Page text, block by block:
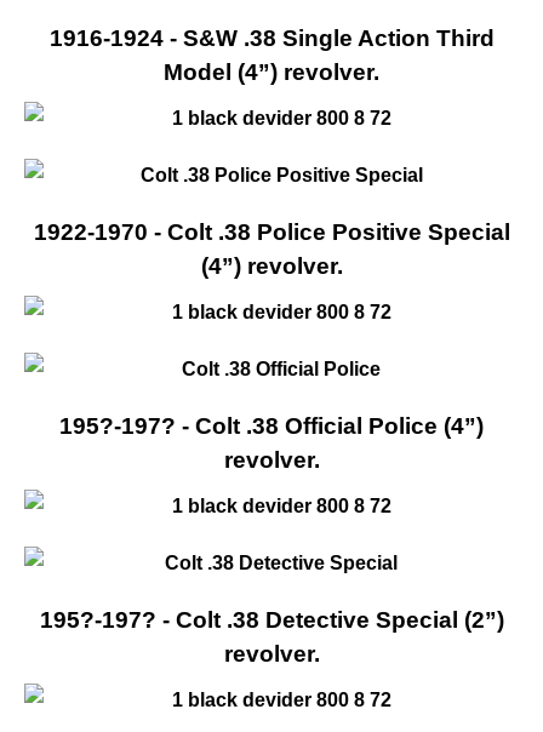
1916-1924 - S&W .38 Single Action Third
Model (4”) revolver.
1922-1970 - Colt .38 Police Positive Special
(4”) revolver.
195?-197? - Colt .38 Official Police (4”)
revolver.
195?-197? - Colt .38 Detective Special (2”)
revolver.